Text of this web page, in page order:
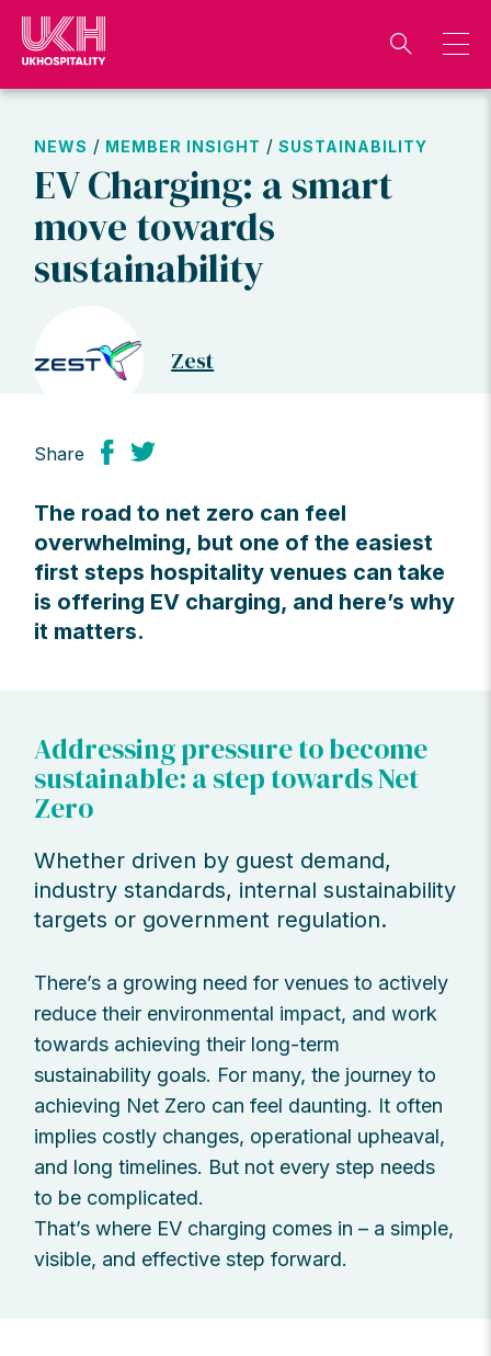
Skip
content
NEWS / MEMBER INSIGHT / SUSTAINABILITY
EV Charging: a smart
move towards
sustainability
Zest
Share
The road to net zero can feel
overwhelming, but one of the easiest
first steps hospitality venues can take
is offering EV charging, and here’s why
it matters.
Addressing pressure to become
sustainable: a step towards Net
Zero
Whether driven by guest demand,
industry standards, internal sustainability
targets or government regulation.
There’s a growing need for venues to actively
reduce their environmental impact, and work
towards achieving their long-term
sustainability goals. For many, the journey to
achieving Net Zero can feel daunting. It often
implies costly changes, operational upheaval,
and long timelines. But not every step needs
to be complicated.
That’s where EV charging comes in – a simple,
visible, and effective step forward.